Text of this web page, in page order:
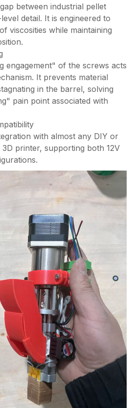
between industrial pellet
detail. It is engineered to
viscosities while maintaining
engagement" of the screws acts
It prevents material
in the barrel, solving
pain point associated with
with almost any DIY or
printer, supporting both 12V